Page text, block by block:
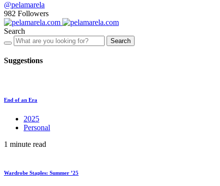
@pelamarela
982 Followers
Search
Search
Suggestions
End of an Era
2025
Personal
1 minute read
Wardrobe Staples: Summer ’25